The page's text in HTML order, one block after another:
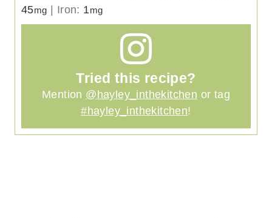
45mg | Iron: 1mg
Tried this recipe?
Mention @hayley_inthekitchen or tag
#hayley_inthekitchen!